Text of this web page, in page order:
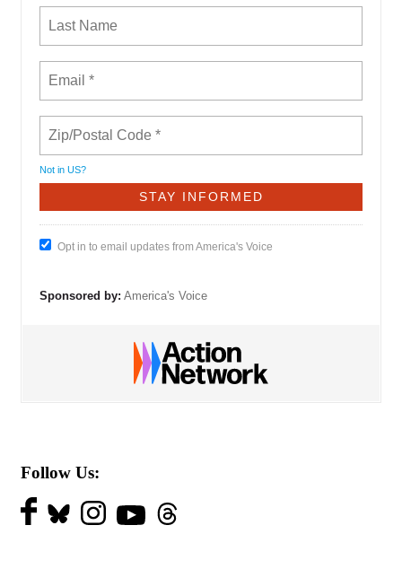
Not in US?
Opt in to email updates from America's Voice
Sponsored by: America's Voice
Follow Us: